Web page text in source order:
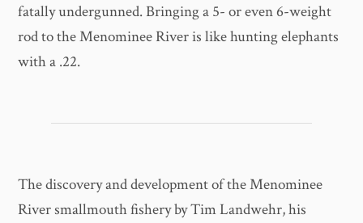
fatally undergunned. Bringing a 5- or even 6-weight
rod to the Menominee River is like hunting elephants
with a .22.
The discoveryand development of the Menominee
River smallmouth fishery by Tim Landwehr, his